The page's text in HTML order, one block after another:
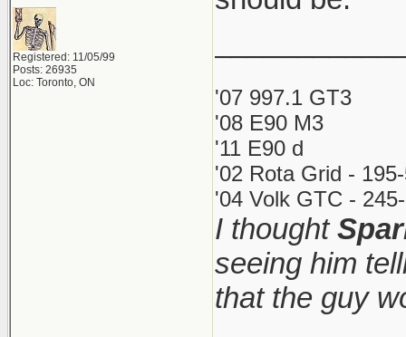
Registered: 11/05/99
Posts: 26935
Loc: Toronto, ON
'07 997.1 GT3
'08 E90 M3
'11 E90 d
'02 Rota Grid -
'04 Volk GTC -
I thought
seeing him
that the guy